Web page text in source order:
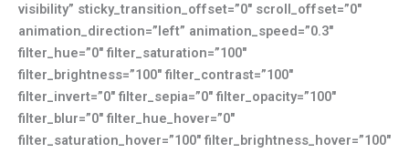
visibility” sticky_transition_offset=”0″ scroll_offset=”0″
animation_direction=”left” animation_speed=”0.3″
filter_hue=”0″ filter_saturation=”100″
filter_brightness=”100″ filter_contrast=”100″
filter_invert=”0″ filter_sepia=”0″ filter_opacity=”100″
filter_blur=”0″ filter_hue_hover=”0″
filter_saturation_hover=”100″ filter_brightness_hover=”100″